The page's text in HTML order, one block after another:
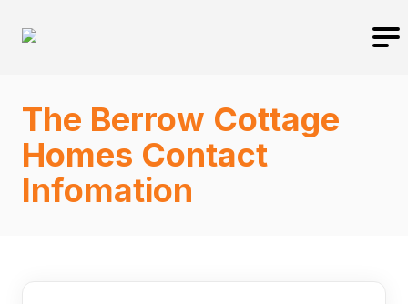
The Berrow Cottage
Homes Contact
Infomation